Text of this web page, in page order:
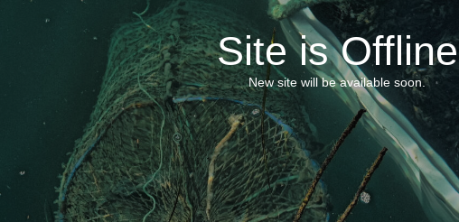
Site is Offline
New site will be available soon.